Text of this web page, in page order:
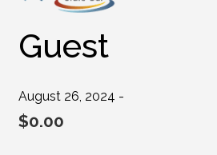
Guest
August 26, 2024 -
$0.00